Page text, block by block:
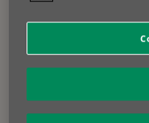
management